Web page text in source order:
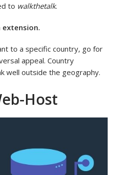
to walkthetalk.
to a specific country, go for
appeal. Country
well outside the geography.
Host